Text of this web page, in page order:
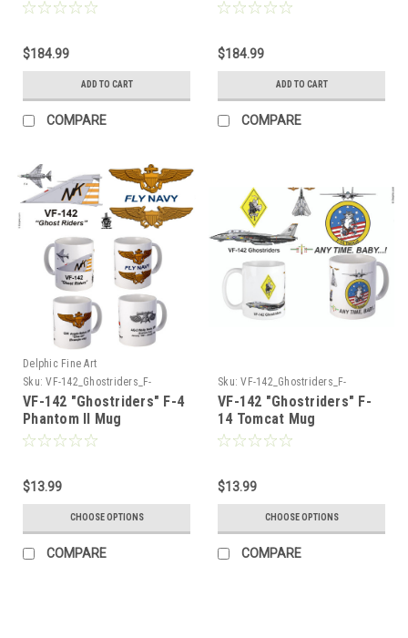
$184.99
ADD TO CART
COMPARE
$184.99
ADD TO CART
COMPARE
Delphic Fine Art
Sku: VF-142_Ghostriders_F-
4_Phantom_Mug
VF-142 "Ghostriders" F-4
Phantom II Mug
$13.99
CHOOSE OPTIONS
COMPARE
Sku: VF-142_Ghostriders_F-
14_Tomcat_Mug
VF-142 "Ghostriders" F-
14 Tomcat Mug
$13.99
CHOOSE OPTIONS
COMPARE